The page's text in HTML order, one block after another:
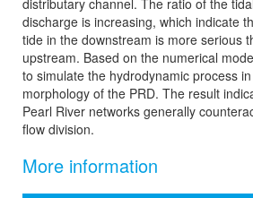
distributary channel. The ratio of the
discharge is increasing, which indicate
tide in the downstream is more serious
upstream. Based on the numerical
to simulate the hydrodynamic process
morphology of the PRD. The result
Pearl River networks generally
flow division.
More information